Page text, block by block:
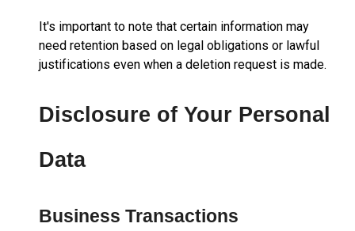
It's important to note that certain information may
need retention based on legal obligations or lawful
justifications even when a deletion request is made.
Disclosure of Your Personal
Data
Business Transactions